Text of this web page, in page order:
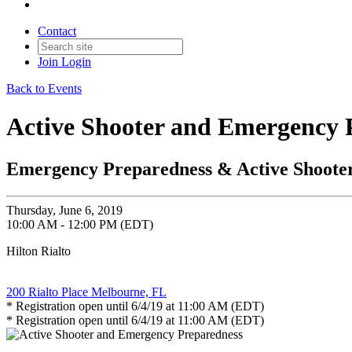
Contact
Join Login
Back to Events
Active Shooter and Emergency
Emergency Preparedness & Active
Thursday, June 6, 2019
10:00 AM - 12:00 PM (EDT)
Hilton Rialto
200 Rialto Place Melbourne, FL
* Registration open until 6/4/19 at 11:00 AM (EDT)
* Registration open until 6/4/19 at 11:00 AM (EDT)